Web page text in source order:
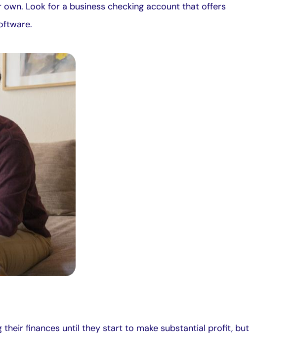
Look for a business checking account that offers
their finances until they start to make substantial profit, but